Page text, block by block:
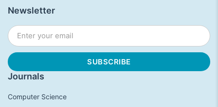
Journals
Computer Science
Newsletter